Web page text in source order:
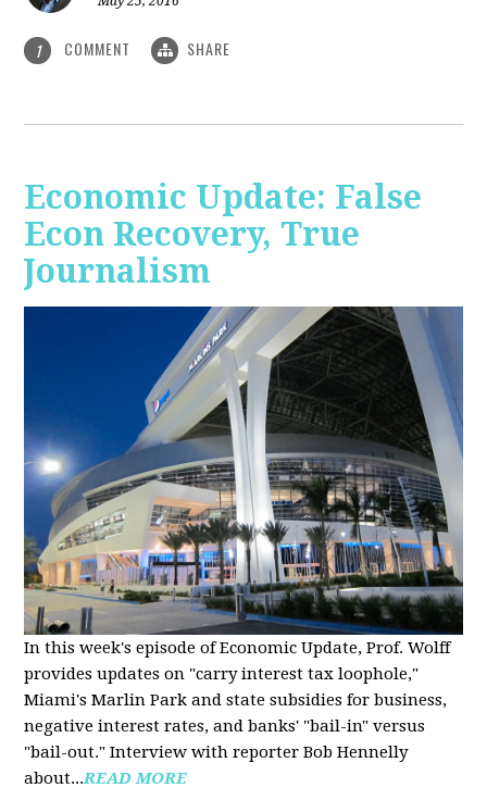
1 COMMENT SHARE
Economic Update: False
Econ Recovery, True
Journalism
In this week's episode of Economic Update, Prof. Wolff
provides updates on "carry interest tax loophole,"
Miami's Marlin Park and state subsidies for business,
negative interest rates, and banks' "bail-in" versus
"bail-out." Interview with reporter Bob Hennelly
about...READ MORE